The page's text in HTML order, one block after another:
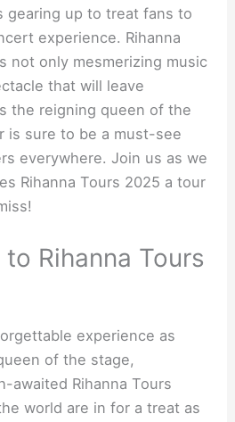
gearing up to treat fans to
experience. Rihanna
not only mesmerizing music
that will leave
the reigning queen of the
is sure to be a must-see
everywhere. Join us as we
Rihanna Tours 2025 a tour
Rihanna Tours
experience as
of the stage,
awaited Rihanna Tours
world are in for a treat as